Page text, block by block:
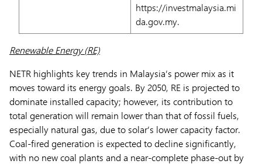
https://investmalaysia.mi
da.gov.my.
Renewable Energy (RE)
NETR highlights key trends in Malaysia’s power mix as it
moves toward its energy goals. By 2050, RE is projected to
dominate installed capacity; however, its contribution to
total generation will remain lower than that of fossil fuels,
especially natural gas, due to solar’s lower capacity factor.
Coal-fired generation is expected to decline significantly,
with no new coal plants and a near-complete phase-out by